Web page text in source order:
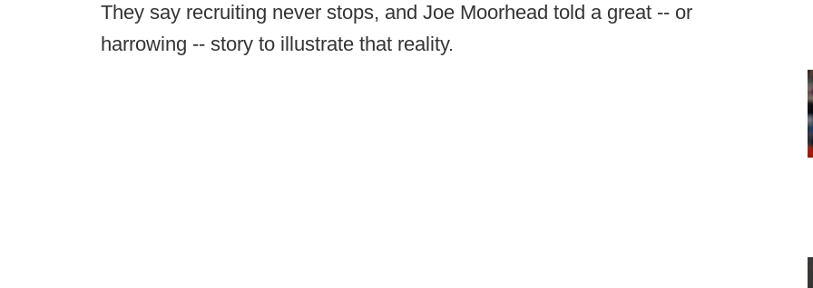
They say recruiting never stops, and Joe Moorhead told a great -- or
harrowing -- story to illustrate that reality.